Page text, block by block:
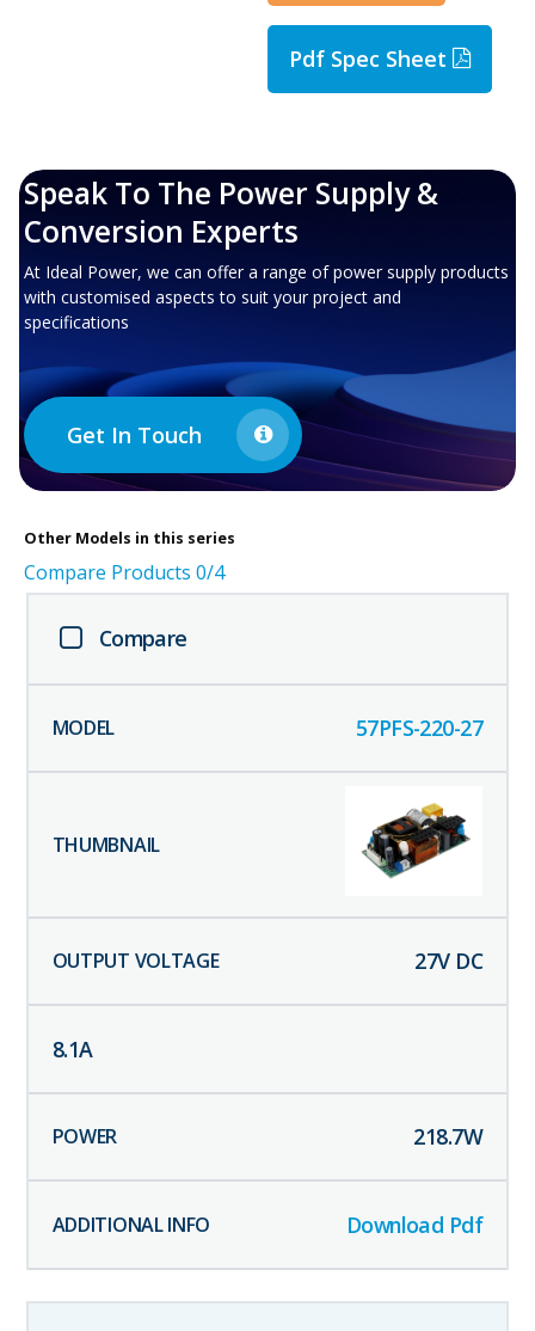
Pdf Spec Sheet
Speak To The Power Supply &
Conversion Experts
At Ideal Power, we can offer a range of power supply products
with customised aspects to suit your project and
specifications
Get In Touch
Other Models in this series
Compare Products 0/4
Compare
57PFS-220-27
27V DC
8.1A
218.7W
Download Pdf